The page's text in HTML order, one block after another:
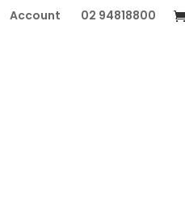
Account
02 94818800